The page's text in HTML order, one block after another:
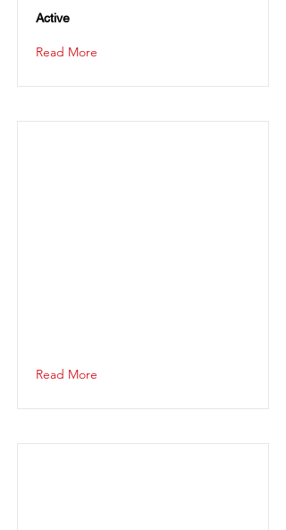
Active
Read More
Read More